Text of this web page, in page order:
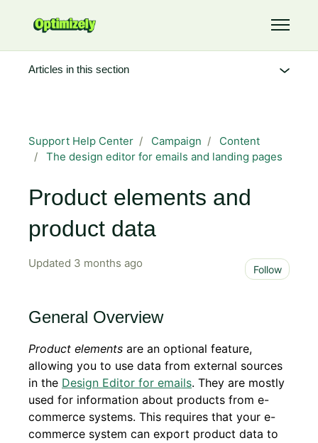
Toggle
Support Help Center Campaign
Content
The design editor for emails and landing pages
Product elements and
product data
Updated 3 months ago Follow
General Overview
Product elements are an optional feature,
allowing you to use data from external sources
in the Design Editor for emails. They are mostly
used for information about products from e-
commerce systems. This requires that your e-
commerce system can export product data to
Articles in this section